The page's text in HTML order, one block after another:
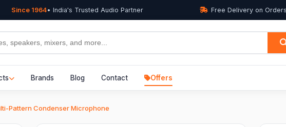
Since 1964• India's Trusted Audio Partner Free Delivery on
Brands Blog Contact Offers
Pattern Condenser Microphone